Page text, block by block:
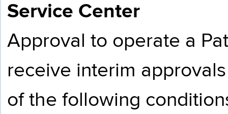
Service Center
Approval to operate a
receive interim
of the following